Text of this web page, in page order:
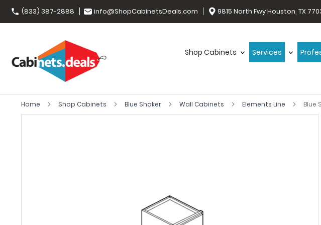
(833) 387-2888 info@ShopCabinetsDeals.com 9815 North Fwy Houston, TX
Shop Cabinets Services
Home Shop Cabinets Blue Shaker Wall Cabinets Elements Line Blue